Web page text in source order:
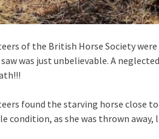
of the British Horse Society
was just unbelievable. A
found the starving horse close
condition, as she was thrown